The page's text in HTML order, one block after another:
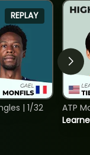
REPLAY
| 1/32
ATP